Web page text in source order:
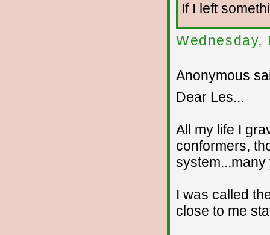
If I left
Wednesday,
Anonymous
Dear Les...
All my life I
conformers,
system...many
I was called
close to me